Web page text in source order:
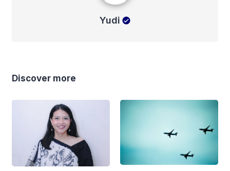
Yudi
Discover more